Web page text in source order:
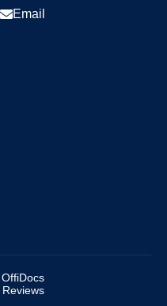
Email
OffiDocs
Reviews